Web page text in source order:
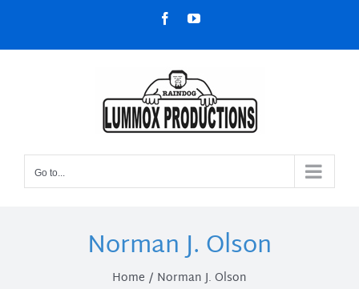
content
FacebookYouTube
Go to...
Norman J. Olson
Home Norman J. Olson